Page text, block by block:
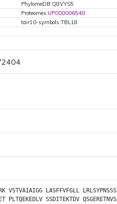
PhylomeDB:Q8VYS5
Proteomes:UP000006548
tair10-symbols:TBL18
VSTVAIAIGG LASFFVFGLL LRLSYPNSSS
PLTQEKEDLV SSDITEKTDV QSGERETNVS